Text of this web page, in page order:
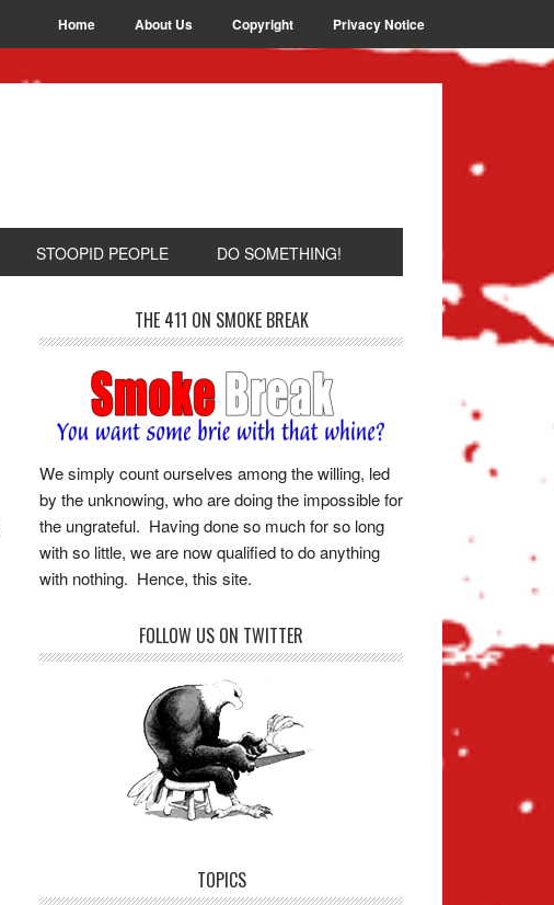
Home About Us Copyright Privacy Notice
STOOPID PEOPLE DO SOMETHING!
THE 411 ON SMOKE BREAK
We simply count ourselves among the willing, led
by the unknowing, who are doing the impossible for
the ungrateful. Having done so much for so long
with so little, we are now qualified to do anything
with nothing. Hence, this site.
FOLLOW US ON TWITTER
TOPICS